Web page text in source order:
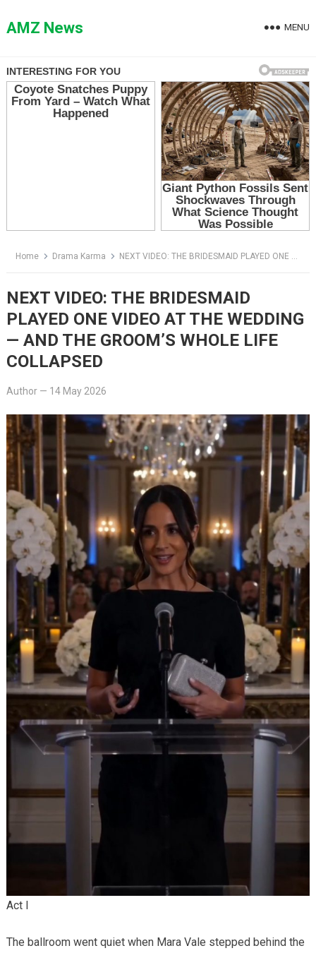
toAMZ News MENU
Home Drama Karma NEXT VIDEO: THE BRIDESMAID PLAYED ONE VIDEO AT THE WEDDING — AND THE GROOM’S WHOLE LIFE COLLAPSED
NEXT VIDEO: THE BRIDESMAID
PLAYED ONE VIDEO AT THE WEDDING
— AND THE GROOM’S WHOLE LIFE
COLLAPSED
Author— 14 May 2026
Act I
The ballroom went quiet when Mara Vale stepped behind the